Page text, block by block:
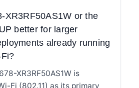
XR3RF50AS1W or the
better for larger
already running
XR3RF50AS1W is
Fi (802.11) as its primary